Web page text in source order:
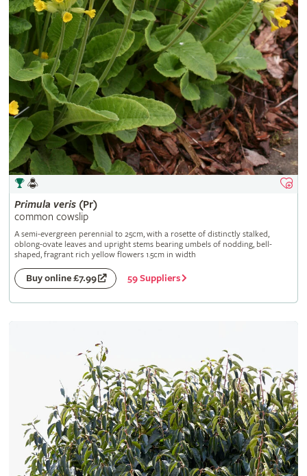
Primula veris(Pr)
common cowslip
A semi-evergreen perennial to 25cm, with a rosette of distinctly stalked,
oblong-ovate leaves and upright stems bearing umbels of nodding, bell-
shaped, fragrant rich yellow flowers 1.5cm in width
Buy online £7.99 59 Suppliers